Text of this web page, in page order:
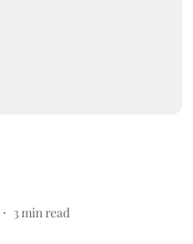
3min read